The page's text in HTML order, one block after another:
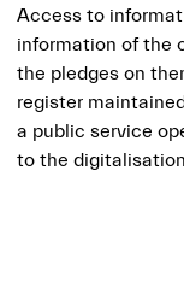
Access to
information of the
the pledges on
register
a public service
to the